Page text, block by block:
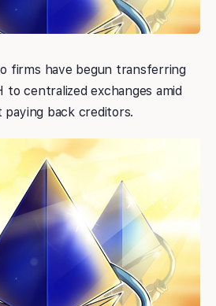
firms have begun transferring
to centralized exchanges amid
back creditors.